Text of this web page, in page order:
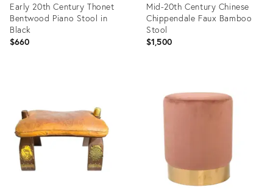
Early 20th Century Thonet
Bentwood Piano Stool in
Black
$660
Mid-20th Century Chinese
Chippendale Faux Bamboo
Stool
$1,500
35414316